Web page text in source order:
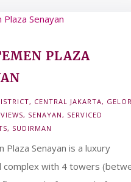
PLAZA
, CENTRAL JAKARTA,
, SENAYAN, SERVICED
, SUDIRMAN
Plaza Senayan is a luxury
complex with 4 towers